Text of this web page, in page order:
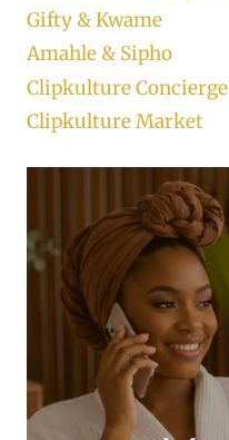
Gifty & Kwame
Amahle & Sipho
Clipkulture Concierge
Clipkulture Market